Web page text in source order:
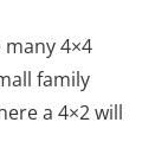
4×4
family
a 4×2 will